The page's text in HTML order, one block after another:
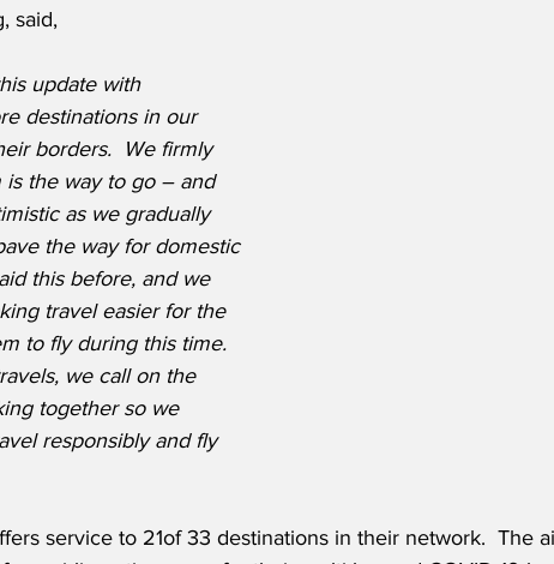
said,
update with
destinations in our
borders.  We firmly
is the way to go – and
as we gradually
the way for domestic
this before, and we
travel easier for the
to fly during this time.
we call on the
together so we
responsibly and fly
service to 21of 33 destinations in their network.  The